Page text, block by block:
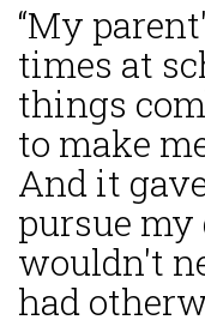
“My
times at
things
to make
And it
pursue
wouldn't
had